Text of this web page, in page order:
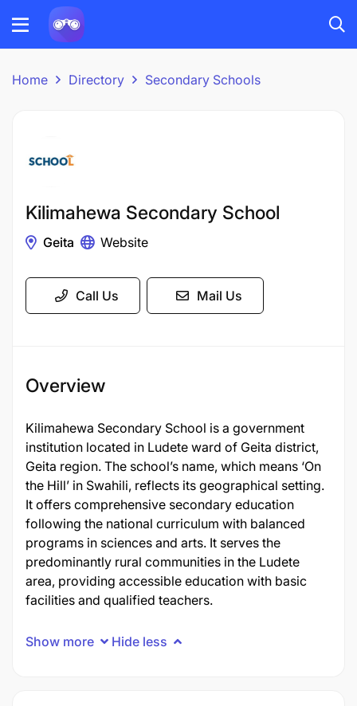
Home Directory Secondary Schools
Kilimahewa Secondary School
Geita Website
Call Us Mail Us
Overview
Kilimahewa Secondary School is a government
institution located in Ludete ward of Geita district,
Geita region. The school’s name, which means ‘On
the Hill’ in Swahili, reflects its geographical setting.
It offers comprehensive secondary education
following the national curriculum with balanced
programs in sciences and arts. It serves the
predominantly rural communities in the Ludete
area, providing accessible education with basic
facilities and qualified teachers.
Show more Hide less